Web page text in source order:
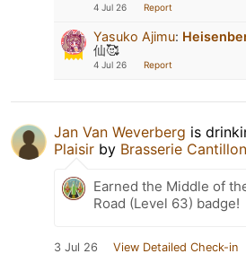
4 Jul 26 Report
Yasuko Ajimu:
仙🥰
4 Jul 26 Report
Jan Van Weverberg is
Plaisir by Brasserie Cantillon
Earned the Middle of
Road (Level 63) badge!
3 Jul 26 View Detailed Check-in